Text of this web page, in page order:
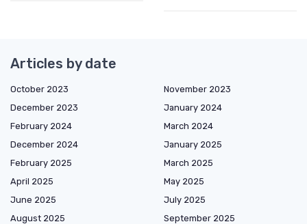
Articles by date
October 2023
November 2023
December 2023
January 2024
February 2024
March 2024
December 2024
January 2025
February 2025
March 2025
April 2025
May 2025
June 2025
July 2025
August 2025
September 2025